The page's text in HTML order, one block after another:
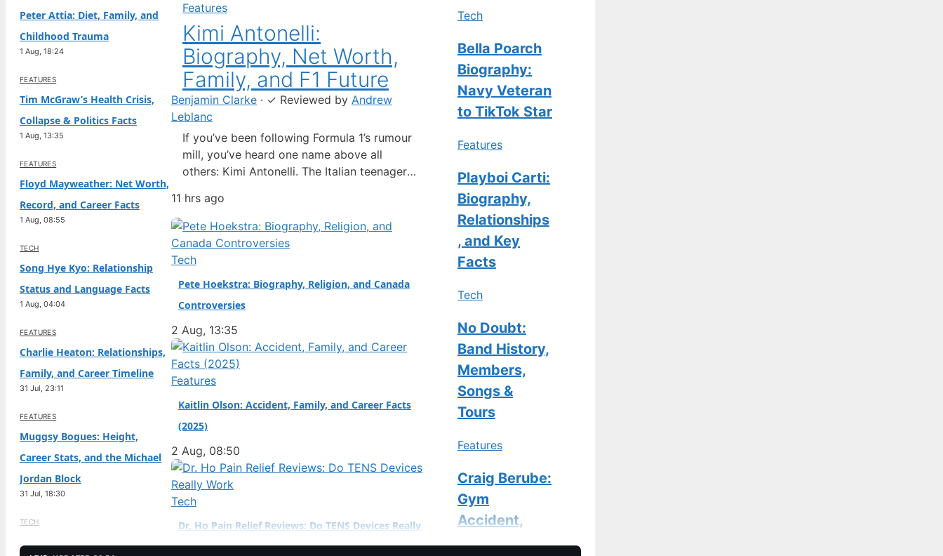
Peter Attia: Diet, Family, and
Childhood Trauma
1 Aug, 18:24
FEATURES
Tim McGraw’s Health Crisis,
Collapse & Politics Facts
1 Aug, 13:35
FEATURES
Floyd Mayweather: Net Worth,
Record, and Career Facts
1 Aug, 08:55
TECH
Song Hye Kyo: Relationship
Status and Language Facts
1 Aug, 04:04
FEATURES
Charlie Heaton: Relationships,
Family, and Career Timeline
31 Jul, 23:11
FEATURES
Muggsy Bogues: Height,
Career Stats, and the Michael
Jordan Block
31 Jul, 18:30
TECH
Features
Kimi Antonelli:
Biography, Net Worth,
Family, and F1 Future
Benjamin Clarke · ✓ Reviewed by Andrew
Leblanc
If you’ve been following Formula 1’s rumour
mill, you’ve heard one name above all
others: Kimi Antonelli. The Italian teenager
already being talked about as Mercedes’
next homegrown champion. Full Name:
Andrea Kimi Antonelli · Nationality: Italian ·
Birth Year: 2006 · Father: Marco Antonelli
11 hrs ago
Tech
Pete Hoekstra: Biography, Religion, and Canada
Controversies
2 Aug, 13:35
Features
Kaitlin Olson: Accident, Family, and Career Facts
(2025)
2 Aug, 08:50
Tech
Dr. Ho Pain Relief Reviews: Do TENS Devices Really
Work
Tech
Bella Poarch
Biography:
Navy Veteran
to TikTok Star
Features
Playboi Carti:
Biography,
Relationships
, and Key
Facts
Tech
No Doubt:
Band History,
Members,
Songs &
Tours
Features
Craig Berube:
Gym
Accident,
Stitches, and